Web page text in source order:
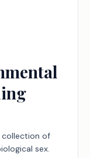
collection of
sex.